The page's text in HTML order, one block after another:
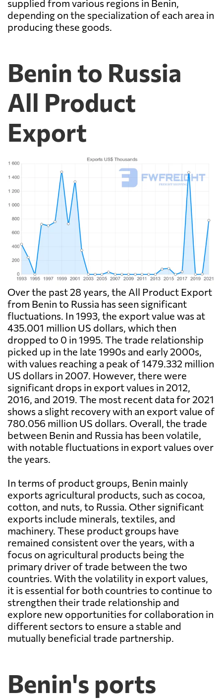
supplied from various regions in Benin,
depending on the specialization of each area in
producing these goods.
Benin to Russia
All Product
Export
Over the past 28 years, the All Product Export
from Benin to Russia has seen significant
fluctuations. In 1993, the export value was at
435.001 million US dollars, which then
dropped to 0 in 1995. The trade relationship
picked up in the late 1990s and early 2000s,
with values reaching a peak of 1479.332 million
US dollars in 2007. However, there were
significant drops in export values in 2012,
2016, and 2019. The most recent data for 2021
shows a slight recovery with an export value of
780.056 million US dollars. Overall, the trade
between Benin and Russia has been volatile,
with notable fluctuations in export values over
the years.
In terms of product groups, Benin mainly
exports agricultural products, such as cocoa,
cotton, and nuts, to Russia. Other significant
exports include minerals, textiles, and
machinery. These product groups have
remained consistent over the years, with a
focus on agricultural products being the
primary driver of trade between the two
countries. With the volatility in export values,
it is essential for both countries to continue to
strengthen their trade relationship and
explore new opportunities for collaboration in
different sectors to ensure a stable and
mutually beneficial trade partnership.
Benin's ports